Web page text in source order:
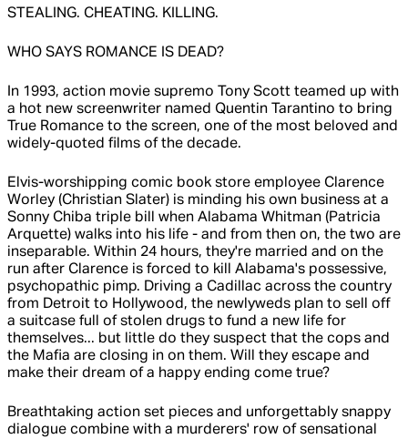
STEALING. CHEATING. KILLING.
WHO SAYS ROMANCE IS DEAD?
In 1993, action movie supremo Tony Scott teamed up with
a hot new screenwriter named Quentin Tarantino to bring
True Romance to the screen, one of the most beloved and
widely-quoted films of the decade.
Elvis-worshipping comic book store employee Clarence
Worley (Christian Slater) is minding his own business at a
Sonny Chiba triple bill when Alabama Whitman (Patricia
Arquette) walks into his life - and from then on, the two are
inseparable. Within 24 hours, they're married and on the
run after Clarence is forced to kill Alabama's possessive,
psychopathic pimp. Driving a Cadillac across the country
from Detroit to Hollywood, the newlyweds plan to sell off
a suitcase full of stolen drugs to fund a new life for
themselves... but little do they suspect that the cops and
the Mafia are closing in on them. Will they escape and
make their dream of a happy ending come true?
Breathtaking action set pieces and unforgettably snappy
dialogue combine with a murderers' row of sensational